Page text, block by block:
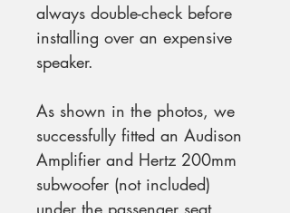
always double-check before
installing over an expensive
speaker.
As shown in the photos, we
successfully fitted an Audison
Amplifier and Hertz 200mm
subwoofer (not included)
under the passenger seat,